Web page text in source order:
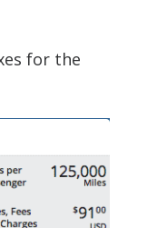
for the